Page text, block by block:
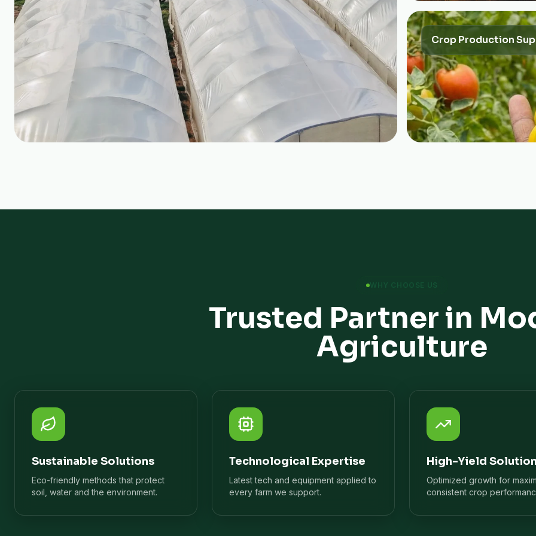
Crop Production
WHY CHOOSE US
Trusted Partner in
Agriculture
Sustainable Solutions
Eco-friendly methods that protect
soil, water and the environment.
Technological Expertise
Latest tech and equipment applied to
every farm we support.
High-Yield
Optimized growth for
consistent crop